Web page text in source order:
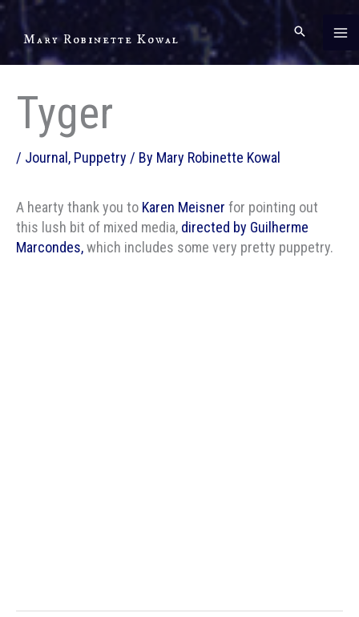
Skip
content
Mary Robinette Kowal
Tyger
/ Journal , Puppetry / By Mary Robinette Kowal
A hearty thank you to Karen Meisner for pointing out
this lush bit of mixed media, directed by Guilherme
Marcondes,which includes some very pretty puppetry.